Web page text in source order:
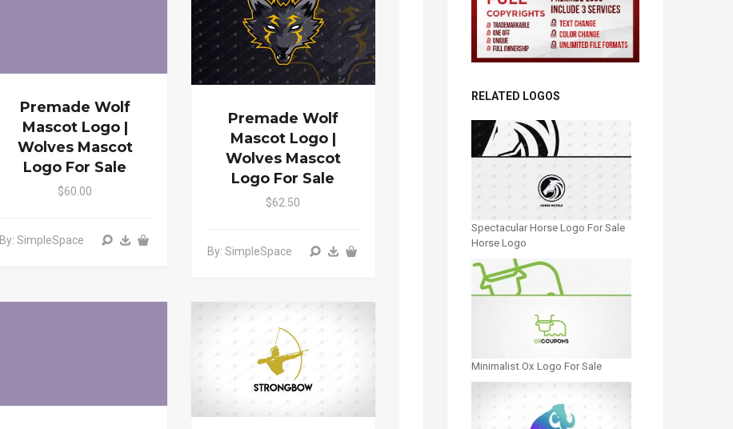
Premade Wolf
Mascot Logo |
Wolves Mascot
Logo For Sale
$60.00
By: SimpleSpace
Premade Wolf
Mascot Logo |
Wolves Mascot
Logo For Sale
$62.50
By: SimpleSpace
RELATED LOGOS
Spectacular Horse Logo For Sale
Horse Logo
Minimalist Ox Logo For Sale